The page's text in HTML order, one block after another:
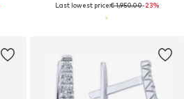
Last lowest price:€ 1,950.00-23%